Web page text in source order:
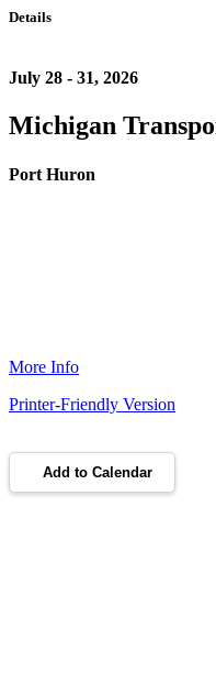
Details
July 28 - 31, 2026
Michigan
Port Huron
More Info
Printer-Friendly Version
Add to Calendar